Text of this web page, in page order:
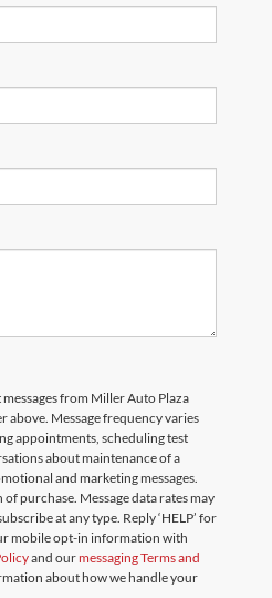
messages from Miller Auto Plaza
above. Message frequency varies
appointments, scheduling test
about maintenance of a
and marketing messages.
purchase. Message data rates may
at any type. Reply ‘HELP’ for
mobile opt-in information with
and ourmessaging Terms and
about how we handle your